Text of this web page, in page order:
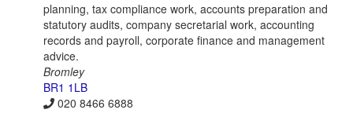
planning, tax compliance work, accounts preparation and
statutory audits, company secretarial work, accounting
records and payroll, corporate finance and management
advice.
Bromley
BR1 1LB
020 8466 6888